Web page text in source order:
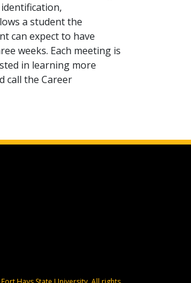
a student the
can expect to have
weeks. Each meeting is
in learning more
call the Career